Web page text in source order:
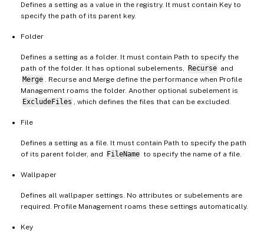
Defines a setting as a value in the registry. It must contain Key to
specify the path of its parent key.
Folder
Defines a setting as a folder. It must contain Path to specify the
path of the folder. It has optional subelements,
Recurse and
Merge . Recurse and Merge define the performance when Profile
Management roams the folder. Another optional subelement is
ExcludeFiles , which defines the files that can be excluded.
File
Defines a setting as a file. It must contain Path to specify the path
of its parent folder, and
FileName to specify the name of a file.
Wallpaper
Defines all wallpaper settings. No attributes or subelements are
required. Profile Management roams these settings automatically.
Key